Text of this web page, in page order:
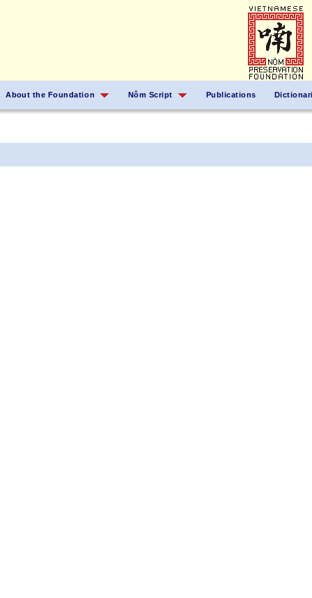
About the Foundation Nôm Script Publications